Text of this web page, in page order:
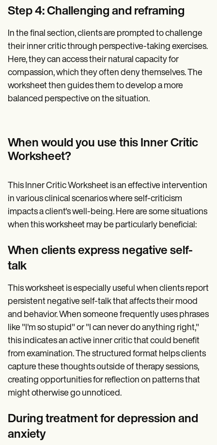
Step 4: Challenging and reframing
In the final section, clients are prompted to challenge
their inner critic through perspective-taking exercises.
Here, they can access their natural capacity for
compassion, which they often deny themselves. The
worksheet then guides them to develop a more
balanced perspective on the situation.
When would you use this Inner Critic
Worksheet?
This Inner Critic Worksheet is an effective intervention
in various clinical scenarios where self-criticism
impacts a client's well-being. Here are some situations
when this worksheet may be particularly beneficial:
When clients express negative self-
talk
This worksheet is especially useful when clients report
persistent negative self-talk that affects their mood
and behavior. When someone frequently uses phrases
like "I'm so stupid" or "I can never do anything right,"
this indicates an active inner critic that could benefit
from examination. The structured format helps clients
capture these thoughts outside of therapy sessions,
creating opportunities for reflection on patterns that
might otherwise go unnoticed.
During treatment for depression and
anxiety